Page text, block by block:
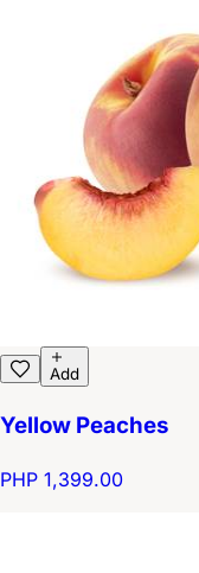
Add
Yellow Peaches
PHP 1,399.00